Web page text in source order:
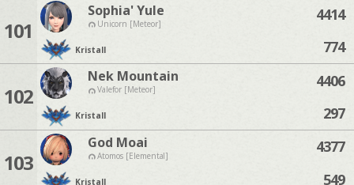
101
Sophia' Yule
Unicorn [Meteor]
Kristall
4414
774
102
Nek Mountain
Valefor [Meteor]
Kristall
4406
297
103
God Moai
Atomos [Elemental]
Kristall
4377
549